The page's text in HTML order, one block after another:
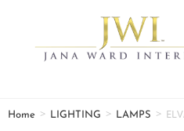
Home > LIGHTING > LAMPS >